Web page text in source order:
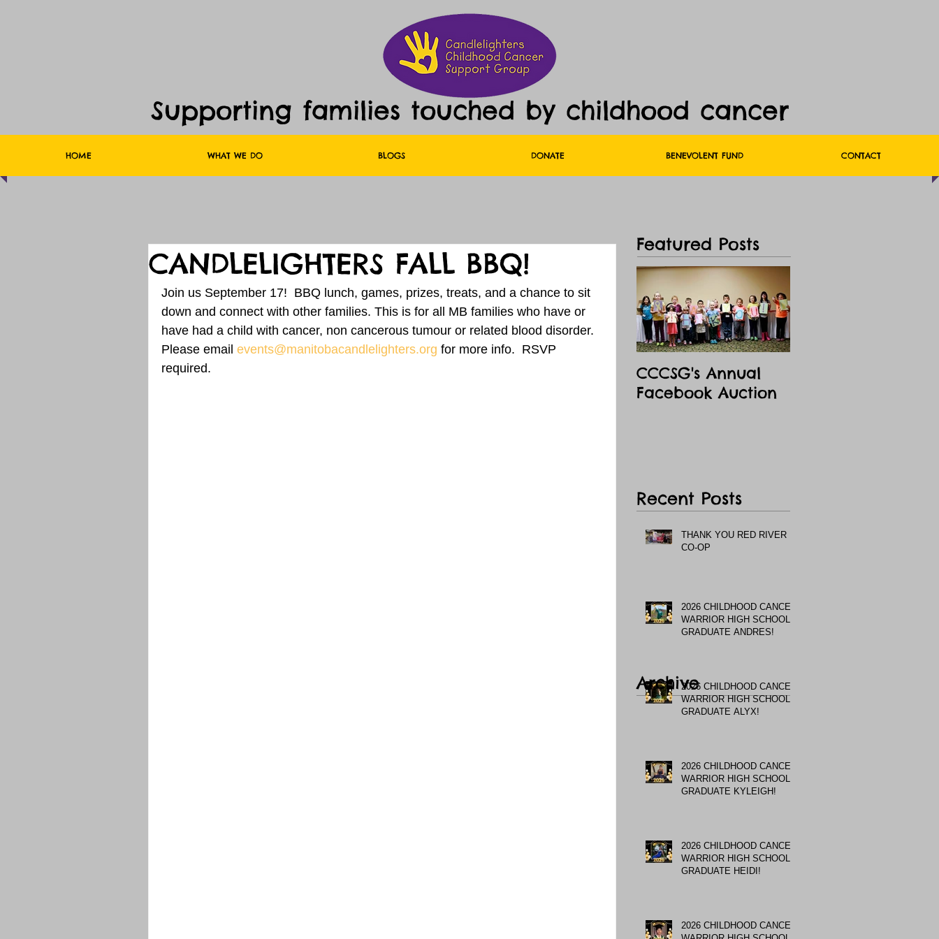
Supporting families touched by childhood cancer
HOME WHAT WE DO BLOGS DONATE BENEVOLENT FUND CONTACT
CANDLELIGHTERS FALL BBQ!
Join us September 17!  BBQ lunch, games, prizes, treats, and a chance to sit
down and connect with other families. This is for all MB families who have or
have had a child with cancer, non cancerous tumour or related blood disorder.
Please email events@manitobacandlelighters.org for more info.  RSVP
required.
Featured Posts
CCCSG's Annual
Facebook Auction
Recent Posts
THANK YOU RED RIVER
CO-OP
2026 CHILDHOOD CANCER
WARRIOR HIGH SCHOOL
GRADUATE ANDRES!
2026 CHILDHOOD CANCER
WARRIOR HIGH SCHOOL
GRADUATE ALYX!
2026 CHILDHOOD CANCER
WARRIOR HIGH SCHOOL
GRADUATE KYLEIGH!
2026 CHILDHOOD CANCER
WARRIOR HIGH SCHOOL
GRADUATE HEIDI!
2026 CHILDHOOD CANCER
Archive